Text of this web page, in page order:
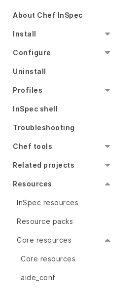
About Chef InSpec
Install
Configure
Uninstall
Profiles
InSpec shell
Troubleshooting
Chef tools
Related projects
Resources
InSpec resources
Resource packs
Core resources
Core resources
aide_conf